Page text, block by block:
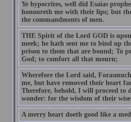
Ye hypocrites, well did Esaias
honoureth me with their lips; but
the commandments of men.
THE Spirit of the Lord GOD is
meek; he hath sent me to bind up
prison to them that are bound; To
God; to comfort all that mourn;
Wherefore the Lord said,
me, but have removed their heart
Therefore, behold, I will proceed to
wonder: for the wisdom of their
A merry heart doeth good like a